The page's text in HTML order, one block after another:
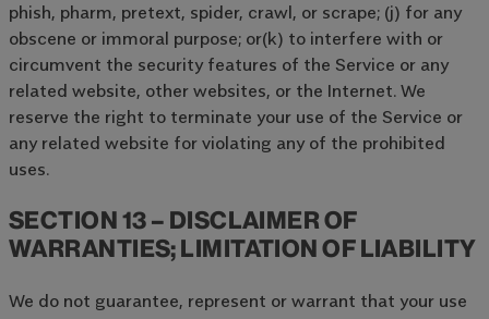
phish, pharm, pretext, spider, crawl, or scrape; (j) for any
obscene or immoral purpose; or(k) to interfere with or
circumvent the security features of the Service or any
related website, other websites, or the Internet. We
reserve the right to terminate your use of the Service or
any related website for violating any of the prohibited
uses.
SECTION 13 – DISCLAIMER OF
WARRANTIES; LIMITATION OF LIABILITY
We do not guarantee, represent or warrant that your use